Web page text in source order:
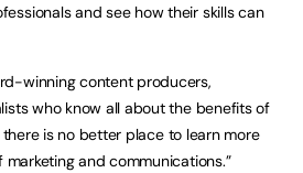
and see how their skills can
winning content producers,
who know all about the benefits of
is no better place to learn more
and communications.”